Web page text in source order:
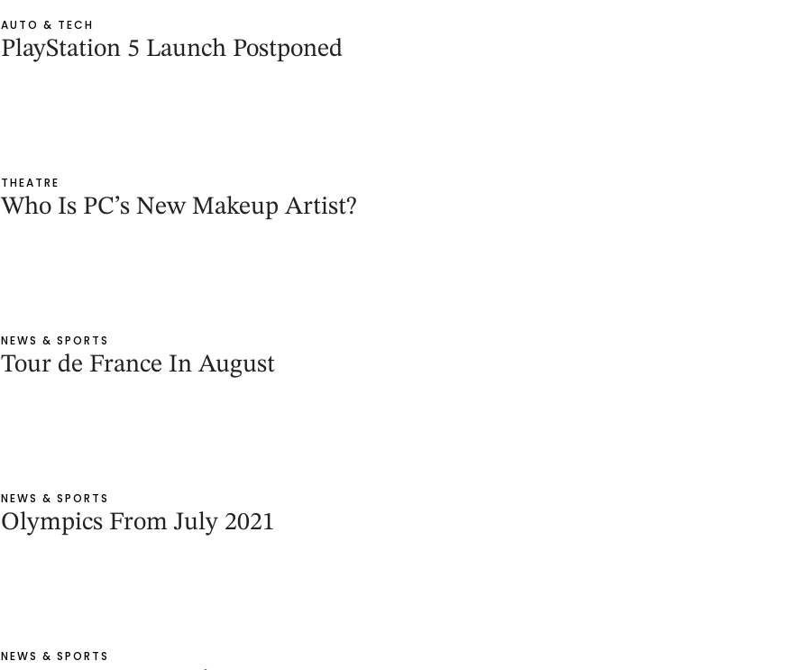
AUTO & TECH
PlayStation 5 Launch Postponed
THEATRE
Who Is PC’s New Makeup Artist?
NEWS & SPORTS
Tour de France In August
NEWS & SPORTS
Olympics From July 2021
NEWS & SPORTS